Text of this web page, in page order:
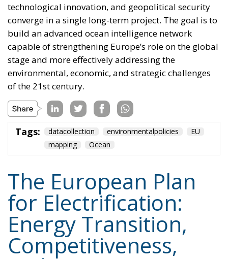
technological innovation, and geopolitical security
converge in a single long-term project. The goal is to
build an advanced ocean intelligence network
capable of strengthening Europe’s role on the global
stage and more effectively addressing the
environmental, economic, and strategic challenges
of the 21st century.
Tags: datacollection environmentalpolicies
EU
mapping
Ocean
The European Plan
for Electrification:
Energy Transition,
Competitiveness,